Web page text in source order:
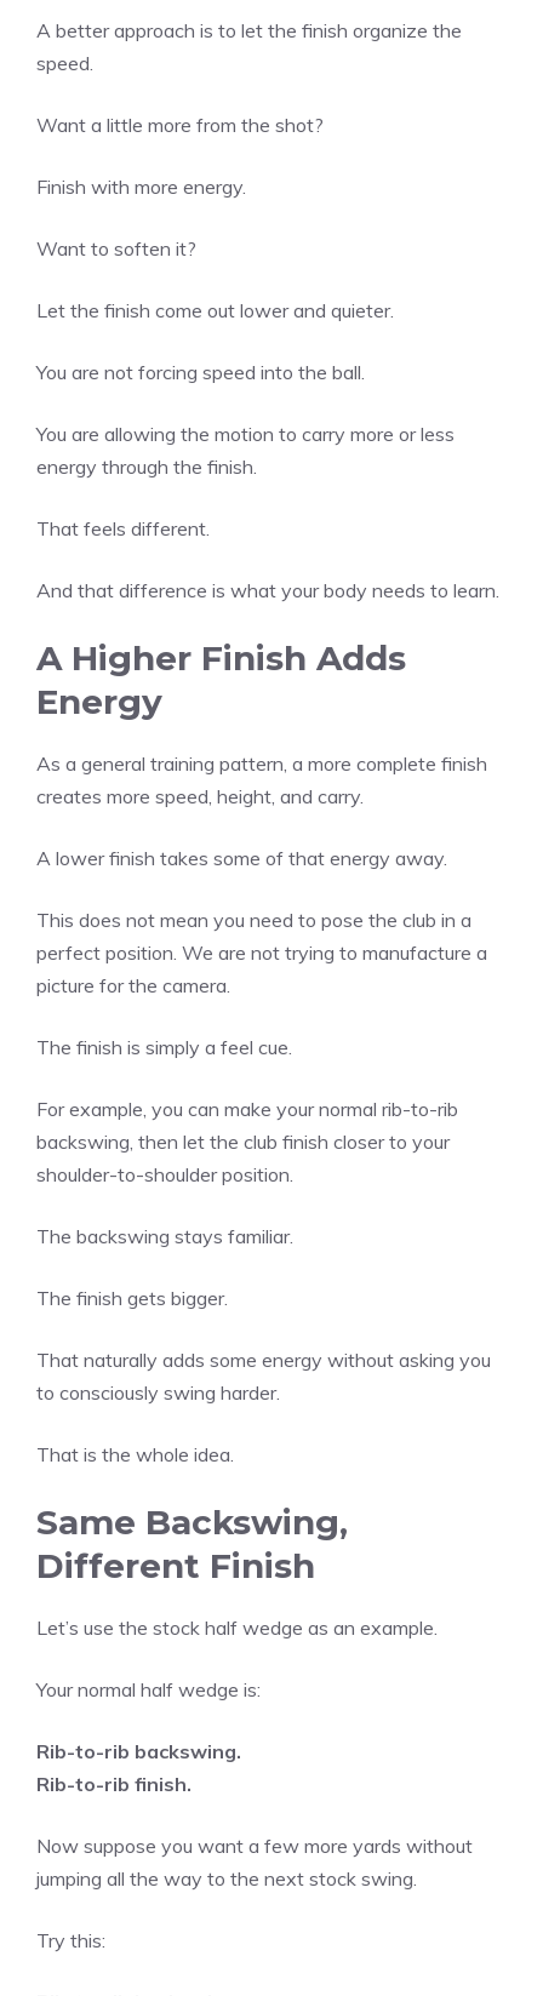
A better approach is to let the finish organize the
speed.
Want a little more from the shot?
Finish with more energy.
Want to soften it?
Let the finish come out lower and quieter.
You are not forcing speed into the ball.
You are allowing the motion to carry more or less
energy through the finish.
That feels different.
And that difference is what your body needs to learn.
A Higher Finish Adds
Energy
As a general training pattern, a more complete finish
creates more speed, height, and carry.
A lower finish takes some of that energy away.
This does not mean you need to pose the club in a
perfect position. We are not trying to manufacture a
picture for the camera.
The finish is simply a feel cue.
For example, you can make your normal rib-to-rib
backswing, then let the club finish closer to your
shoulder-to-shoulder position.
The backswing stays familiar.
The finish gets bigger.
That naturally adds some energy without asking you
to consciously swing harder.
That is the whole idea.
Same Backswing,
Different Finish
Let’s use the stock half wedge as an example.
Your normal half wedge is:
Rib-to-rib backswing.
Rib-to-rib finish.
Now suppose you want a few more yards without
jumping all the way to the next stock swing.
Try this: